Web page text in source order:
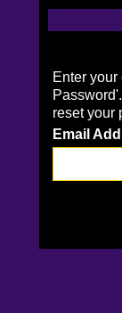
Enter
reset your
Email